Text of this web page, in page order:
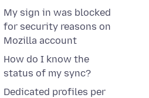
My sign in was blocked
for security reasons on
Mozilla account
How do I know the
status of my sync?
Dedicated profiles per